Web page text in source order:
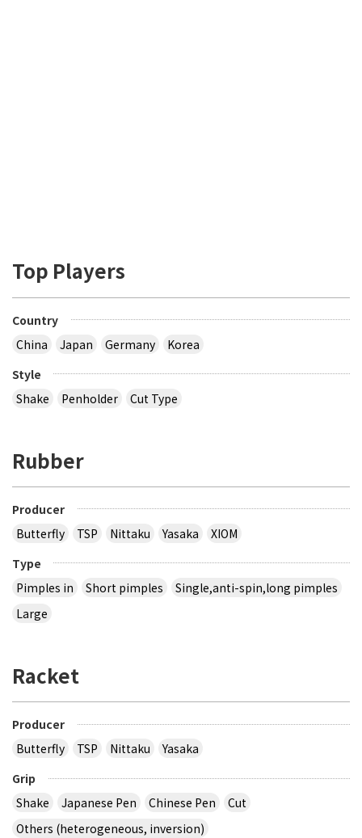
Top Players
Country
China
Japan Germany
Korea
Style
Shake
Penholder Cut Type
Rubber
Producer
Butterfly
TSP Nittaku Yasaka
XIOM
Type
Pimples in
Short pimples
Single,anti-spin,long pimples
Large
Racket
Producer
Butterfly
TSP Nittaku
Yasaka
Grip
Shake
Japanese Pen Chinese Pen
Cut
Others (heterogeneous, inversion)